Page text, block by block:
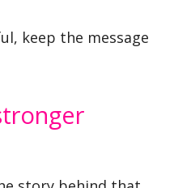
keep the message